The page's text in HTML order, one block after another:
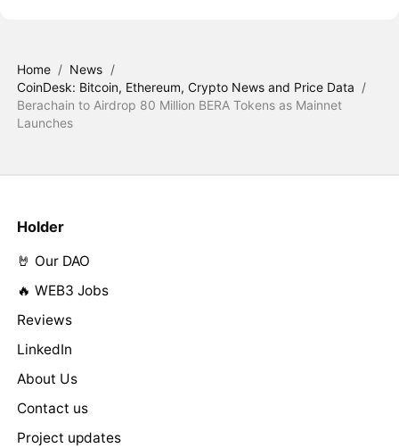
Home / News /
CoinDesk: Bitcoin, Ethereum, Crypto News and Price Data /
Berachain to Airdrop 80 Million BERA Tokens as Mainnet
Launches
Holder
🤘 Our DAO
🔥 WEB3 Jobs
Reviews
LinkedIn
About Us
Contact us
Project updates